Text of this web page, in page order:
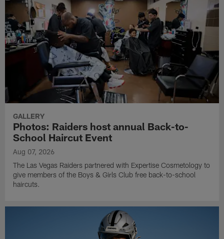
GALLERY
Photos: Raiders host annual Back-to-
School Haircut Event
Aug 07, 2026
The Las Vegas Raiders partnered with Expertise Cosmetology to
give members of the Boys & Girls Club free back-to-school
haircuts.